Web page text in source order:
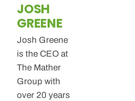
JOSH
GREENE
Josh Greene
is the CEO at
The Mather
Group with
over 20 years